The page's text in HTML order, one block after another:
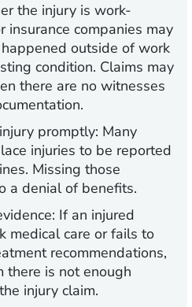
the injury is work-
insurance companies may
outside of work
condition. Claims may
there are no witnesses
promptly: Many
injuries to be reported
Missing those
a denial of benefits.
If an injured
medical care or fails to
recommendations,
there is not enough
injury claim.